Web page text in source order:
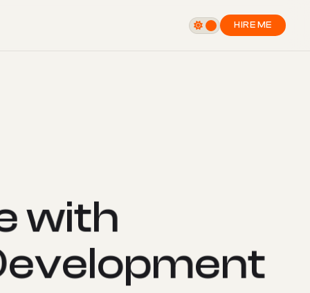
HIRE ME
with
evelopment